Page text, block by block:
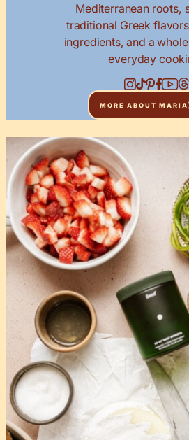
Mediterranean roots,
traditional Greek
ingredients, and a
everyday
MORE ABOUT MARIA